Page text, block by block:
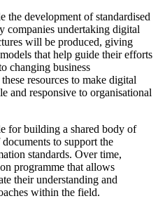
the development of standardised
companies undertaking digital
will be produced, giving
that help guide their efforts
changing business
resources to make digital
and responsive to organisational
for building a shared body of
to support the
standards. Over time,
programme that allows
their understanding and
within the field.